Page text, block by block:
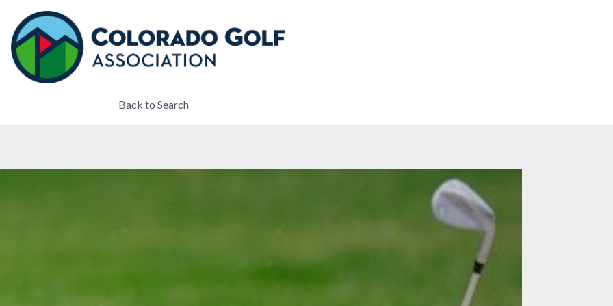
Back to Search